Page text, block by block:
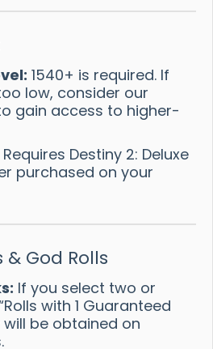
1540+ is required. If
low, consider our
gain access to higher-
Requires Destiny 2: Deluxe
purchased on your
& God Rolls
If you select two or
with 1 Guaranteed
will be obtained on